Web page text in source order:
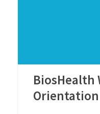
BiosHealth